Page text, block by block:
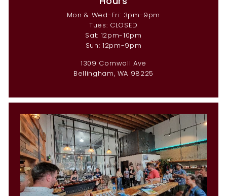
Mon & Wed-Fri: 3pm-9pm
Tues: CLOSED
Sat: 12pm-10pm
Sun: 12pm-9pm
1309 Cornwall Ave
Bellingham, WA 98225